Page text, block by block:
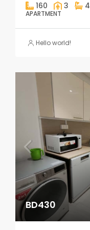
160 3 4
APARTMENT
Hello world!
BD430